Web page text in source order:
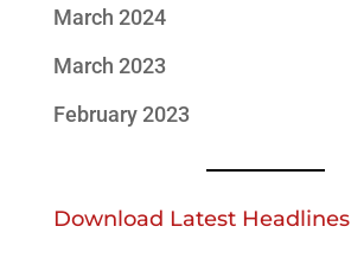
March 2024
March 2023
February 2023
Download Latest Headlines